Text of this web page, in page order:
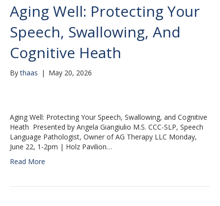
Aging Well: Protecting Your
Speech, Swallowing, And
Cognitive Heath
Bythaas | May 20, 2026
Aging Well: Protecting Your Speech, Swallowing, and Cognitive
Heath Presented by Angela Giangiulio M.S. CCC-SLP, Speech
Language Pathologist, Owner of AG Therapy LLC Monday,
June 22, 1-2pm | Holz Pavilion…
Read More